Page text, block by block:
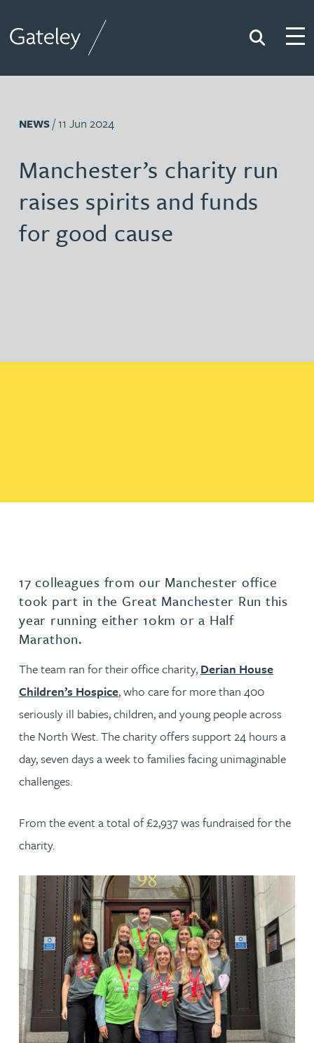
Search
NEWS/ 11 Jun 2024
Manchester’s charity run
raises spirits and funds
for good cause
17 colleagues from our Manchester office
took part in the Great Manchester Run this
year running either 10km or a Half
Marathon.
The team ran for their office charity, Derian House
Children’s Hospice, who care for more than 400
seriously ill babies, children, and young people across
the North West. The charity offers support 24 hours a
day, seven days a week to families facing unimaginable
challenges.
From the event a total of £2,937 was fundraised for the
charity.